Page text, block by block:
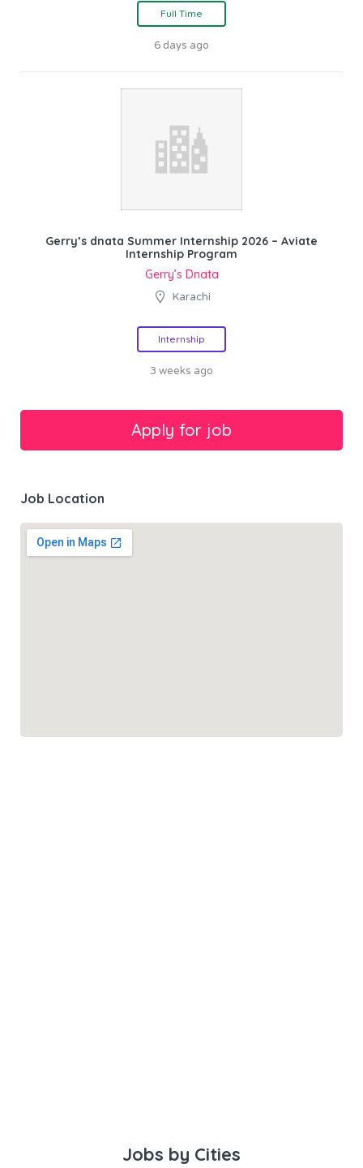
Full Time
6 days ago
Gerry’s dnata Summer Internship 2026 – Aviate
Internship Program
Gerry’s Dnata
Karachi
Internship
3 weeks ago
Job Location
Jobs by Cities